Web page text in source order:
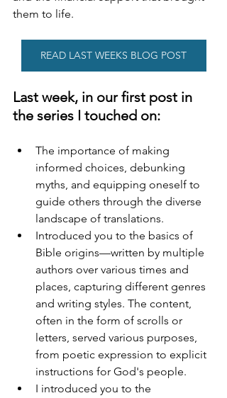
them to life.
READ LAST WEEKS BLOG POST
Last week, in our first post in
the series I touched on:
The importance of making
informed choices, debunking
myths, and equipping oneself to
guide others through the diverse
landscape of translations.
Introduced you to the basics of
Bible origins—written by multiple
authors over various times and
places, capturing different genres
and writing styles. The content,
often in the form of scrolls or
letters, served various purposes,
from poetic expression to explicit
instructions for God's people.
I introduced you to the